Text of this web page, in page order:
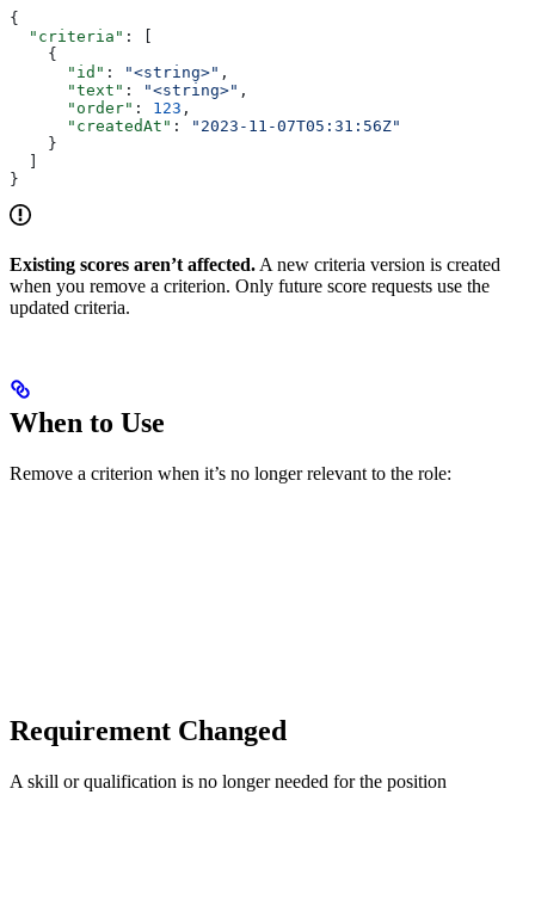
{
  "criteria"
: [
    {
      "id"
: "<string>" ,
      "text"
: "<string>" ,
      "order"
: 123 ,
      "createdAt"
:
"2023-11-07T05:31:56Z"
    }
  ]
}
Existing scores aren’t affected. A new criteria version is created
when you remove a criterion. Only future score requests use the
updated criteria.
When to Use
Remove a criterion when it’s no longer relevant to the role:
Requirement Changed
A skill or qualification is no longer needed for the position